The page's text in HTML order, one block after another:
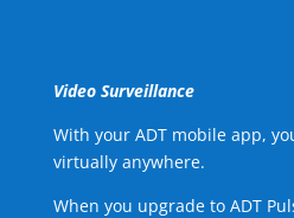
Video Surveillance
With your ADT mobile app,
virtually anywhere.
When you upgrade to ADT